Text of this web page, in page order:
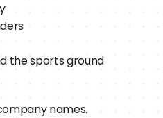
the sports ground
names.